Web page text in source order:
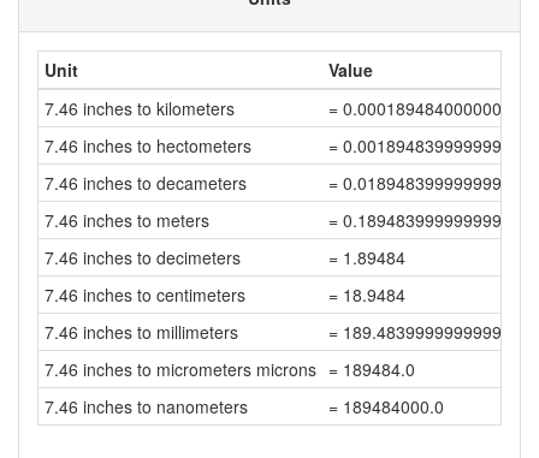
Unit
Value
7.46 inches to kilometers
=
7.46 inches to hectometers
= 0.0018948399999999998
7.46 inches to decameters
= 0.018948399999999997
7.46 inches to meters
= 0.18948399999999999
7.46 inches to decimeters
= 1.89484
7.46 inches to centimeters
= 18.9484
7.46 inches to millimeters
= 189.48399999999998
7.46 inches to micrometers microns = 189484.0
7.46 inches to nanometers
= 189484000.0